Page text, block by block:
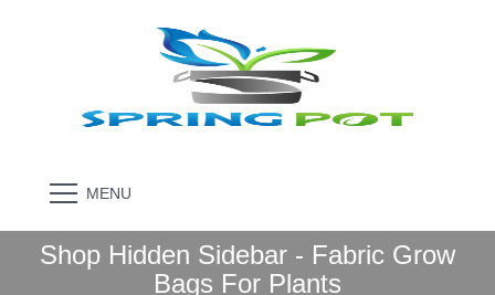
MENU
Shop Hidden Sidebar - Fabric Grow
Bags For Plants